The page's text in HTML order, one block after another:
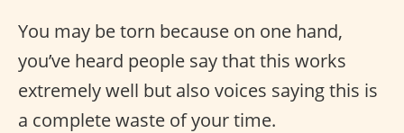
You may be torn because on one hand,
you’ve heard people say that this works
extremely well but also voices saying this is
a complete waste of your time.